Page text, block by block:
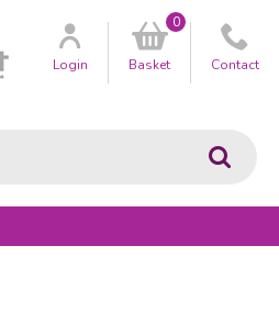
Go
Customer
Login Basket
0
Contact